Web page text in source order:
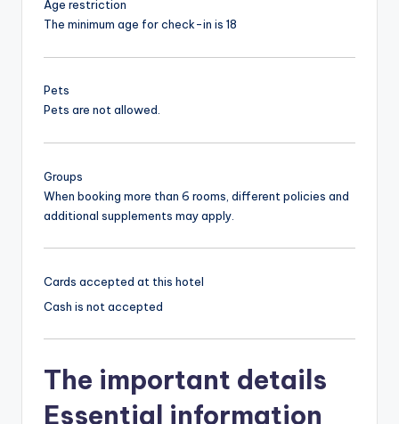
Age restriction
The minimum age for check-in is 18
Pets
Pets are not allowed.
Groups
When booking more than 6 rooms, different policies and
additional supplements may apply.
Cards accepted at this hotel
Cash is not accepted
The important details
Essential information